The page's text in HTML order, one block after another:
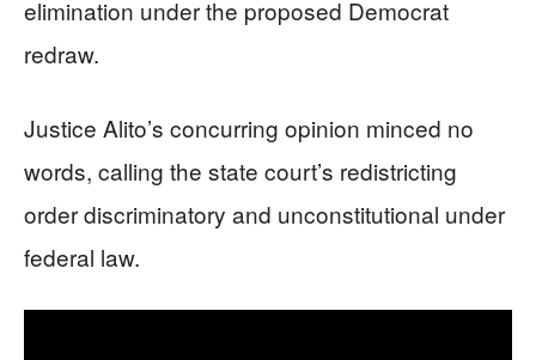
elimination under the proposed Democrat
redraw.
Justice Alito’s concurring opinion minced no
words, calling the state court’s redistricting
order discriminatory and unconstitutional under
federal law.